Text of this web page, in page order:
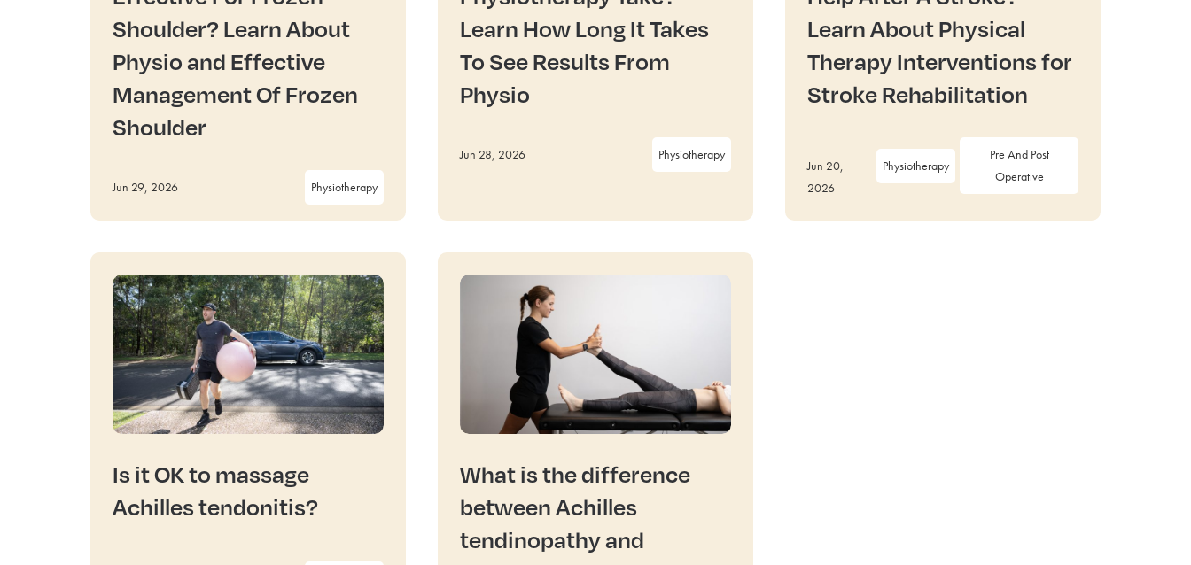
Shoulder? Learn About
Physio and Effective
Management Of Frozen
Shoulder
Jun 29, 2026 Physiotherapy
Learn How Long It Takes
To See Results From
Physio
Jun 28, 2026 Physiotherapy
Learn About Physical
Therapy Interventions for
Stroke Rehabilitation
Jun 20,
2026
Physiotherapy
Pre And Post
Operative
Is it OK to massage
Achilles tendonitis?
What is the difference
between Achilles
tendinopathy and